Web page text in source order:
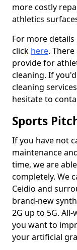
more costly
athletics
For more
click here.
provide for
cleaning. If
cleaning
hesitate to
Sports
If you have not
maintenance
time, we are
completely. We
Ceidio and
brand-new
2G up to 5G.
you want to
your artificial